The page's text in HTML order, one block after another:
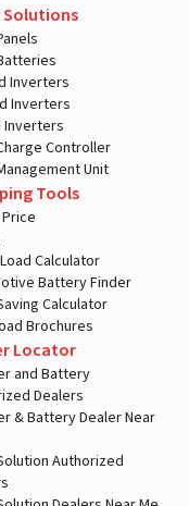
Solutions
Inverters
Inverters
Inverters
Controller
Unit
Tools
Calculator
Battery Finder
Calculator
Brochures
Locator
and Battery
Dealers
& Battery Dealer Near
Authorized